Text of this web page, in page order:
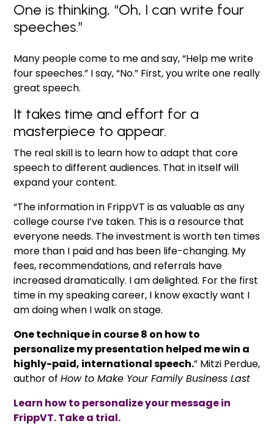
One is thinking, “Oh, I can write four
speeches.”
Many people come to me and say, “Help me write
four speeches.” I say, “No.” First, you write one really
great speech.
It takes time and effort for a
masterpiece to appear.
The real skill is to learn how to adapt that core
speech to different audiences. That in itself will
expand your content.
“The information in FrippVT is as valuable as any
college course I’ve taken. This is a resource that
everyone needs. The investment is worth ten times
more than I paid and has been life-changing. My
fees, recommendations, and referrals have
increased dramatically. I am delighted. For the first
time in my speaking career, I know exactly want I
am doing when I walk on stage.
One technique in course 8 on how to
personalize my presentation helped me win a
highly-paid, international speech.” Mitzi Perdue,
author ofHow to Make Your Family Business Last
Learn how to personalize your message in
FrippVT. Take a trial.